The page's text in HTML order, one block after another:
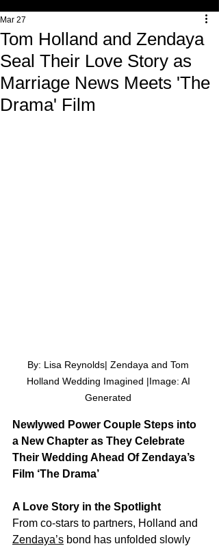
Tom Holland and Zendaya
Seal Their Love Story as
Marriage News Meets 'The
Drama' Film
Mar 27
By: Lisa Reynolds| Zendaya and Tom
Holland Wedding Imagined |Image: AI
Generated
Newlywed Power Couple Steps into
a New Chapter as They Celebrate
Their Wedding Ahead Of Zendaya’s
Film ‘The Drama’
A Love Story in the Spotlight
From co‑stars to partners, Holland and
Zendaya’s bond has unfolded slowly